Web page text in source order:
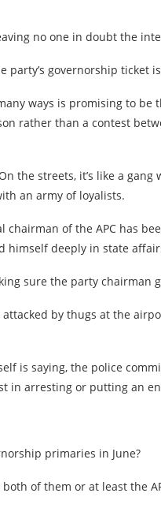
no one in doubt the
party’s governorship ticket
ways is promising to be
rather than a contest
the streets, it’s like a
an army of loyalists.
chairman of the APC has
himself deeply in state
sure the party chairman
by thugs at the
is saying, the police
in arresting or putting an
primaries in June?
of them or at least the